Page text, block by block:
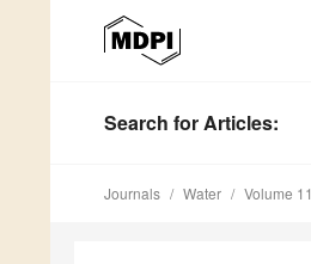
Search for Articles:
Journals Water Volume 11